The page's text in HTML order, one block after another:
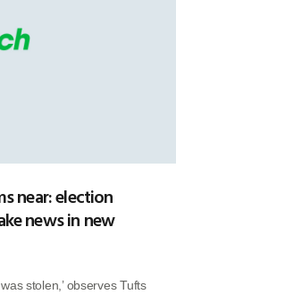
near: election
news in new
stolen,’ observes Tufts